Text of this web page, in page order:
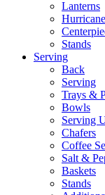
Lanterns
Stands
Serving
Back
Serving
Trays &
Bowls
Serving
Chafers
Coffee
Salt &
Baskets
Stands